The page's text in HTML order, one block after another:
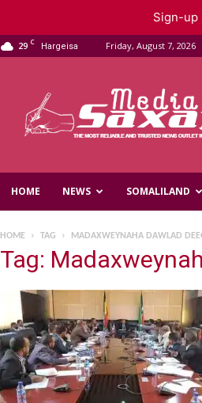
29 C Hargeisa Friday, August 7, 2026
Media
HOME NEWS SOMALILAND
HOME TAG MADAXWEYNAHA DAWLAD
Tag:
Sign-up